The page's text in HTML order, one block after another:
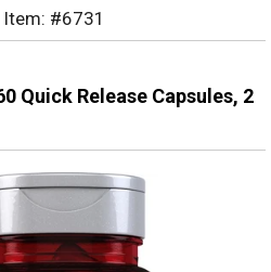
Item: #6731
Quick Release Capsules, 2